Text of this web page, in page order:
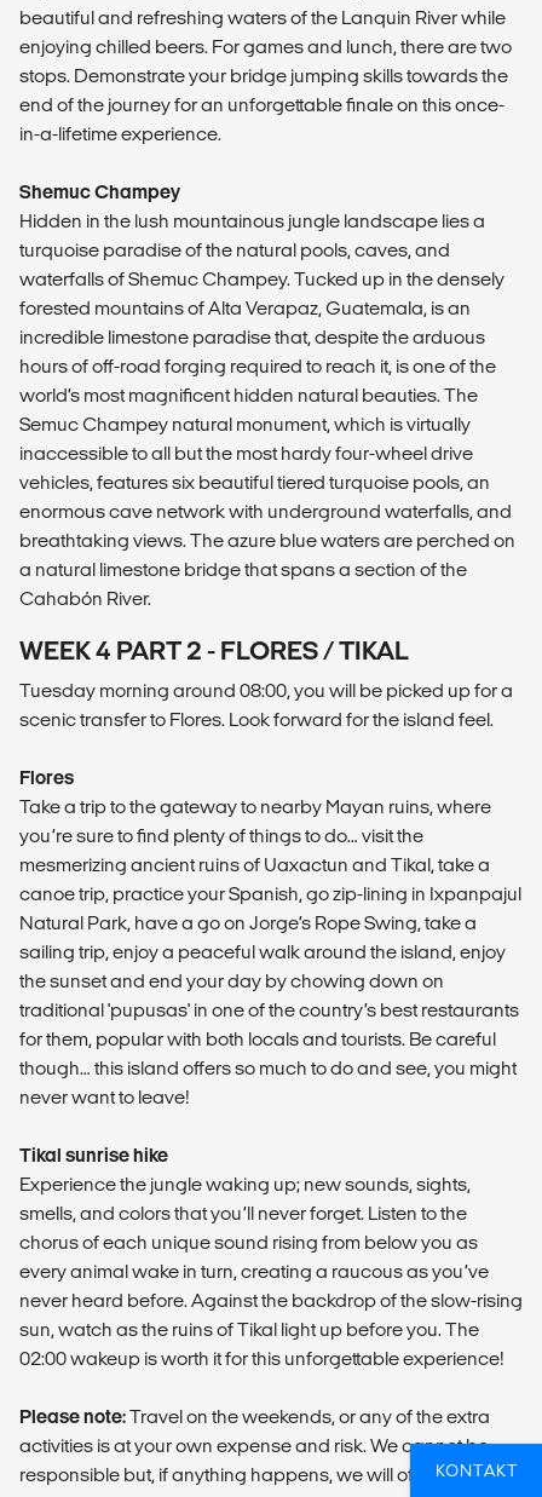
beautiful and refreshing waters of the Lanquin River while
enjoying chilled beers. For games and lunch, there are two
stops. Demonstrate your bridge jumping skills towards the
end of the journey for an unforgettable finale on this once-
in-a-lifetime experience.
Shemuc Champey
Hidden in the lush mountainous jungle landscape lies a
turquoise paradise of the natural pools, caves, and
waterfalls of Shemuc Champey. Tucked up in the densely
forested mountains of Alta Verapaz, Guatemala, is an
incredible limestone paradise that, despite the arduous
hours of off-road forging required to reach it, is one of the
world’s most magnificent hidden natural beauties. The
Semuc Champey natural monument, which is virtually
inaccessible to all but the most hardy four-wheel drive
vehicles, features six beautiful tiered turquoise pools, an
enormous cave network with underground waterfalls, and
breathtaking views. The azure blue waters are perched on
a natural limestone bridge that spans a section of the
Cahabón River.
WEEK 4 PART 2 - FLORES / TIKAL
Tuesday morning around 08:00, you will be picked up for a
scenic transfer to Flores. Look forward for the island feel.
Flores
Take a trip to the gateway to nearby Mayan ruins, where
you’re sure to find plenty of things to do… visit the
mesmerizing ancient ruins of Uaxactun and Tikal, take a
canoe trip, practice your Spanish, go zip-lining in Ixpanpajul
Natural Park, have a go on Jorge’s Rope Swing, take a
sailing trip, enjoy a peaceful walk around the island, enjoy
the sunset and end your day by chowing down on
traditional 'pupusas' in one of the country’s best restaurants
for them, popular with both locals and tourists. Be careful
though… this island offers so much to do and see, you might
never want to leave!
Tikal sunrise hike
Experience the jungle waking up; new sounds, sights,
smells, and colors that you’ll never forget. Listen to the
chorus of each unique sound rising from below you as
every animal wake in turn, creating a raucous as you’ve
never heard before. Against the backdrop of the slow-rising
sun, watch as the ruins of Tikal light up before you. The
02:00 wakeup is worth it for this unforgettable experience!
Please note:Travel on the weekends, or any of the extra
activities is at your own expense and risk. We cannot be
responsible but, if anything happens, we will of course be
KONTAKT